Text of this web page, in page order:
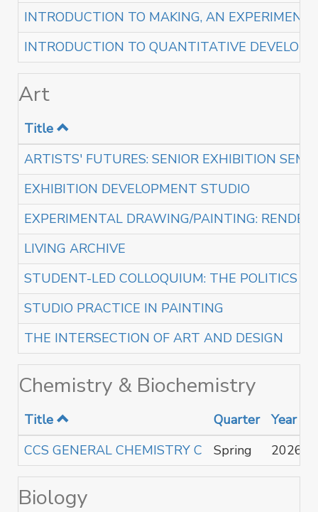
INTRODUCTION TO MAKING, AN
INTRODUCTION TO QUANTITATIVE
Art
Title
ARTISTS' FUTURES: SENIOR EXHIBITION
EXHIBITION DEVELOPMENT STUDIO
EXPERIMENTAL DRAWING/PAINTING:
LIVING ARCHIVE
STUDENT-LED COLLOQUIUM: THE POLITICS
STUDIO PRACTICE IN PAINTING
THE INTERSECTION OF ART AND DESIGN
Chemistry & Biochemistry
Title Quarter Year
CCS GENERAL CHEMISTRY C
Spring 2026
Biology